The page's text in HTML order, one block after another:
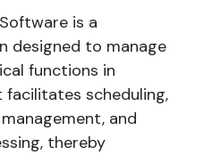
is a
designed to manage
functions in
scheduling,
and
thereby